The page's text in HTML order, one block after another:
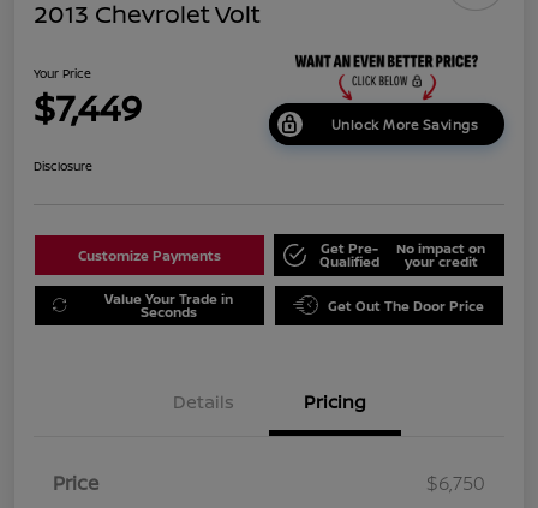
2013 Chevrolet Volt
Your Price
$7,449 Unlock More Savings
Disclosure
Customize Payments Get Pre-
Qualified
No impact on
your credit
Value Your Trade in
Seconds Get Out The Door Price
Details Pricing
Price
$6,750